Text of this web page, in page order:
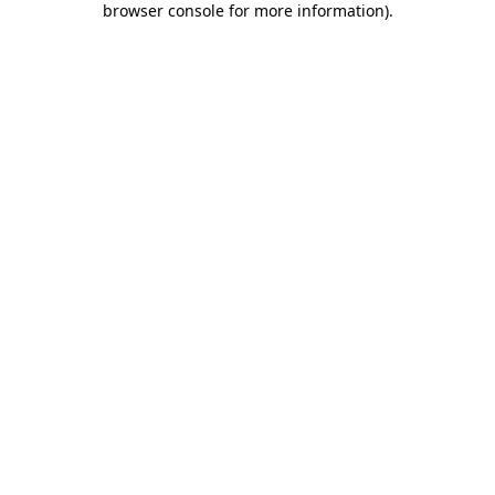
browser console for more information).